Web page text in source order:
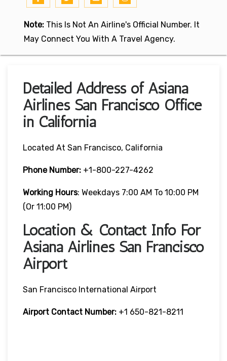
Note: This Is Not An Airline's Official Number. It
May Connect You With A Travel Agency.
Detailed Address of Asiana
Airlines San Francisco Office
in California
Located At San Francisco, California
Phone Number: +1-800-227-4262
Working Hours: Weekdays 7:00 AM To 10:00 PM
(or 11:00 PM)
Location & Contact Info For
Asiana Airlines San Francisco
Airport
San Francisco International Airport
Airport Contact Number: +1 650-821-8211